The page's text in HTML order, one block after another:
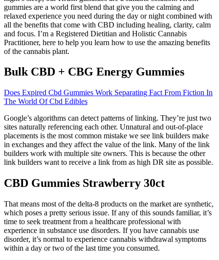
gummies are a world first blend that give you the calming and
relaxed experience you need during the day or night combined with
all the benefits that come with CBD including healing, clarity, calm
and focus. I’m a Registered Dietitian and Holistic Cannabis
Practitioner, here to help you learn how to use the amazing benefits
of the cannabis plant.
Bulk CBD + CBG Energy Gummies
Does Expired Cbd Gummies Work Separating Fact From Fiction In
The World Of Cbd Edibles
Google’s algorithms can detect patterns of linking. They’re just two
sites naturally referencing each other. Unnatural and out-of-place
placements is the most common mistake we see link builders make
in exchanges and they affect the value of the link. Many of the link
builders work with multiple site owners. This is because the other
link builders want to receive a link from as high DR site as possible.
CBD Gummies Strawberry 30ct
That means most of the delta-8 products on the market are synthetic,
which poses a pretty serious issue. If any of this sounds familiar, it’s
time to seek treatment from a healthcare professional with
experience in substance use disorders. If you have cannabis use
disorder, it’s normal to experience cannabis withdrawal symptoms
within a day or two of the last time you consumed.